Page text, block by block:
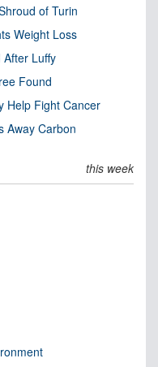
of Turin
Weight Loss
After Luffy
Found
Help Fight Cancer
Away Carbon
this week